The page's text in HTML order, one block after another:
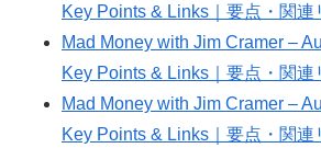
Key Points & Links｜要点・関連
Mad Money with Jim Cramer –
Key Points & Links｜要点・関連
Mad Money with Jim Cramer –
Key Points & Links｜要点・関連